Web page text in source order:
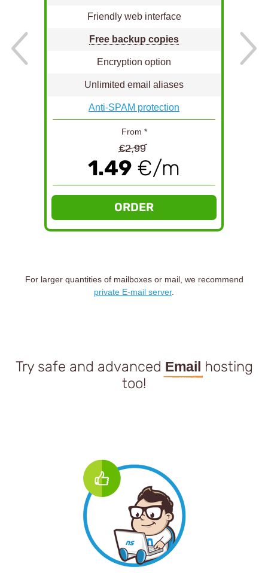
Friendly web interface
Free backup copies
Encryption option
Unlimited email aliases
Anti-SPAM protection
From *
€2,99
1.49 €/m
ORDER
For larger quantities of mailboxes or mail, we recommend
private E-mail server.
Try safe and advanced Email hosting
too!